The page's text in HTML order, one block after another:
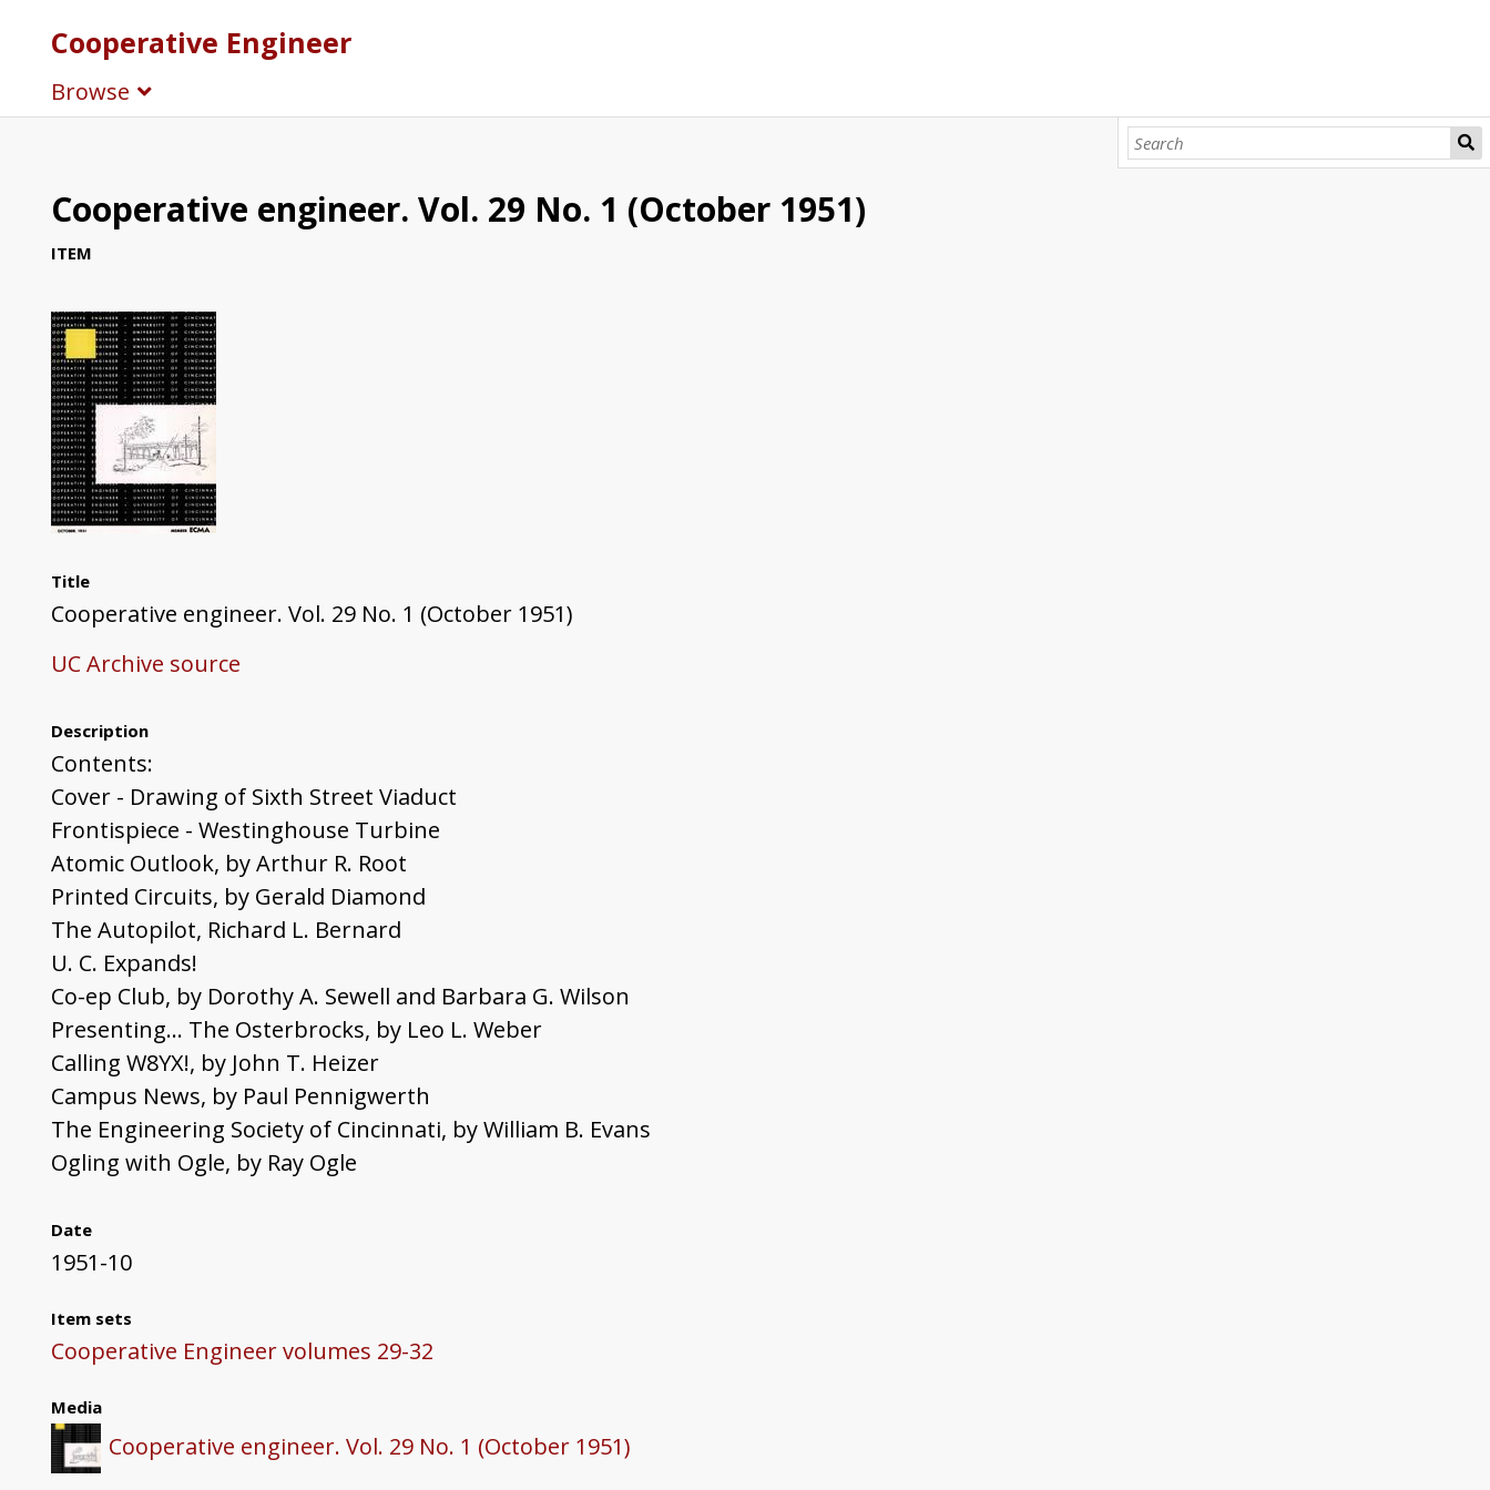
Cooperative Engineer
Browse
Cooperative engineer. Vol. 29 No. 1 (October 1951)
ITEM
Title
Cooperative engineer. Vol. 29 No. 1 (October 1951)
UC Archive source
Description
Contents:
Cover - Drawing of Sixth Street Viaduct
Frontispiece - Westinghouse Turbine
Atomic Outlook, by Arthur R. Root
Printed Circuits, by Gerald Diamond
The Autopilot, Richard L. Bernard
U. C. Expands!
Co-ep Club, by Dorothy A. Sewell and Barbara G. Wilson
Presenting... The Osterbrocks, by Leo L. Weber
Calling W8YX!, by John T. Heizer
Campus News, by Paul Pennigwerth
The Engineering Society of Cincinnati, by William B. Evans
Ogling with Ogle, by Ray Ogle
Date
1951-10
Item sets
Cooperative Engineer volumes 29-32
Media
Cooperative engineer. Vol. 29 No. 1 (October 1951)